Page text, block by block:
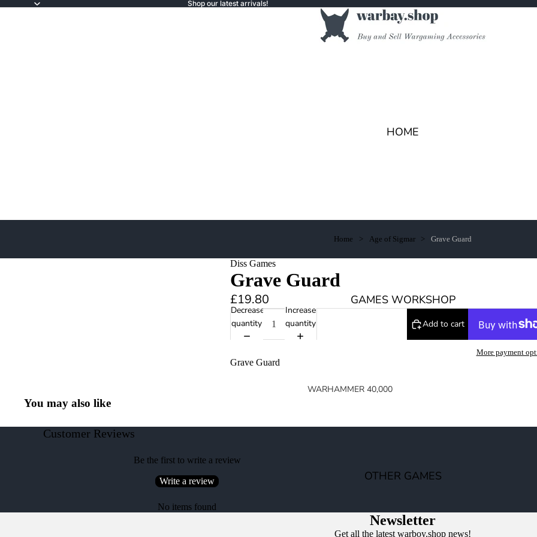
Shop our latest arrivals!
HOME
GAMES WORKSHOP
WARHAMMER 40,000
ARMIES OF THE IMPERIUM
OTHER GAMES
Home Age of Sigmar Grave Guard
Diss Games
Grave Guard
£19.80
Decrease
quantity
Increase
quantity
Add to cart
More payment
Grave Guard
You may also like
Customer Reviews
Be the first to write a review
Write a review
No items found
Newsletter
Get all the latest warboy.shop news!